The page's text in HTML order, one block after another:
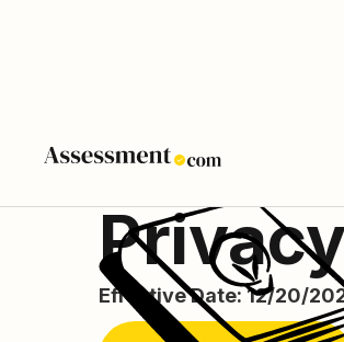
Effective Date: 12/20/